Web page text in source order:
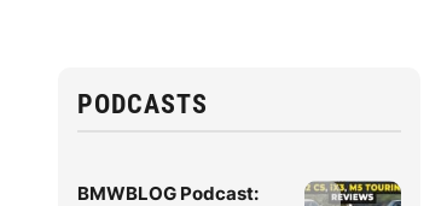
PODCASTS
BMWBLOG Podcast: